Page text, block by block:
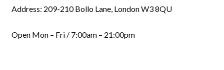
Address: 209-210 Bollo Lane, London W3 8QU
Open Mon – Fri / 7:00am – 21:00pm